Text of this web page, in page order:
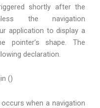
shortly after the
the navigation
application to display a
pointer’s shape. The
declaration.
()
when a navigation